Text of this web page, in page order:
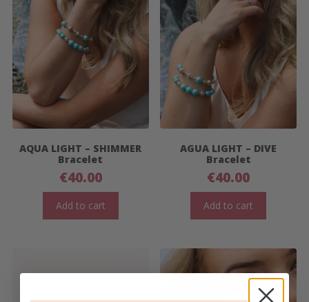
AQUA LIGHT – SHIMMER
Bracelet
€40.00
Add to cart
AGUA LIGHT – DIVE
Bracelet
€40.00
Add to cart